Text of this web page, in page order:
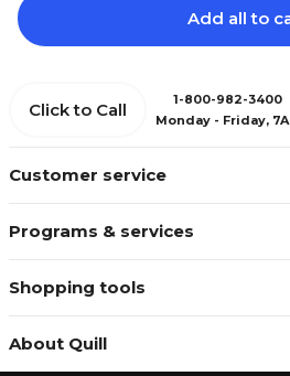
Add all to
Customer service
Programs & services
Shopping tools
About Quill
Click to Call
1-800-982-3400
Monday - Friday,